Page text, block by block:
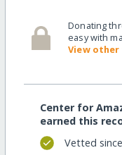
Donating
easy with
View
Center for
earned this
Vetted